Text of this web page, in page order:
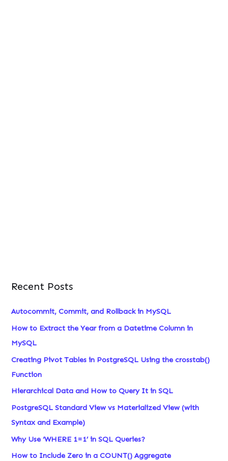
Recent Posts
Autocommit, Commit, and Rollback in MySQL
How to Extract the Year from a Datetime Column in
MySQL
Creating Pivot Tables in PostgreSQL Using the crosstab()
Function
Hierarchical Data and How to Query It in SQL
PostgreSQL Standard View vs Materialized View (with
Syntax and Example)
Why Use ‘WHERE 1=1’ in SQL Queries?
How to Include Zero in a COUNT() Aggregate